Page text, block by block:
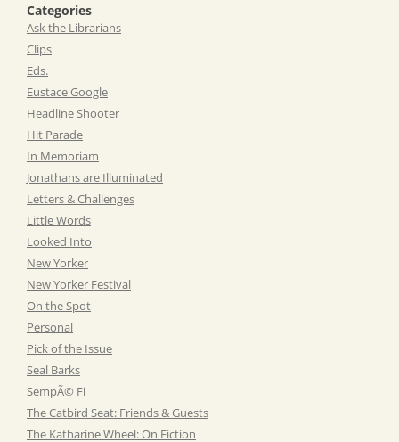
Categories
Ask the Librarians
Clips
Eds.
Eustace Google
Headline Shooter
Hit Parade
In Memoriam
Jonathans are Illuminated
Letters & Challenges
Little Words
Looked Into
New Yorker
New Yorker Festival
On the Spot
Personal
Pick of the Issue
Seal Barks
SempÃ© Fi
The Catbird Seat: Friends & Guests
The Katharine Wheel: On Fiction